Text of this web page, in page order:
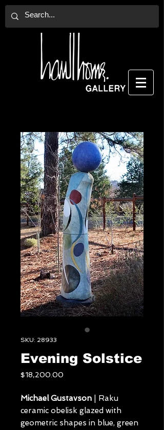
SKU: 28933
Evening Solstice
$18,200.00
Michael Gustavson | Raku
ceramic obelisk glazed with
geometric shapes in blue, green